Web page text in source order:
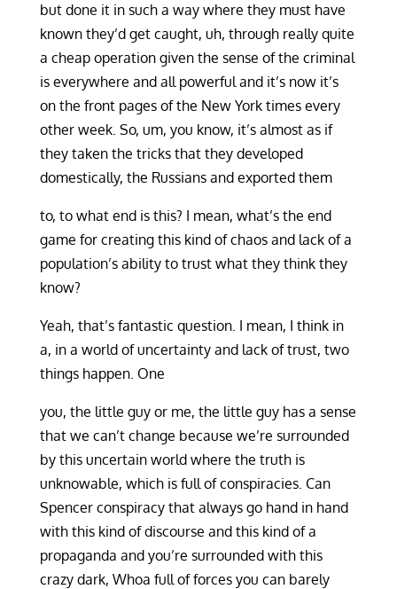
but done it in such a way where they must have
known they’d get caught, uh, through really quite
a cheap operation given the sense of the criminal
is everywhere and all powerful and it’s now it’s
on the front pages of the New York times every
other week. So, um, you know, it’s almost as if
they taken the tricks that they developed
domestically, the Russians and exported them
to, to what end is this? I mean, what’s the end
game for creating this kind of chaos and lack of a
population’s ability to trust what they think they
know?
Yeah, that’s fantastic question. I mean, I think in
a, in a world of uncertainty and lack of trust, two
things happen. One
you, the little guy or me, the little guy has a sense
that we can’t change because we’re surrounded
by this uncertain world where the truth is
unknowable, which is full of conspiracies. Can
Spencer conspiracy that always go hand in hand
with this kind of discourse and this kind of a
propaganda and you’re surrounded with this
crazy dark, Whoa full of forces you can barely